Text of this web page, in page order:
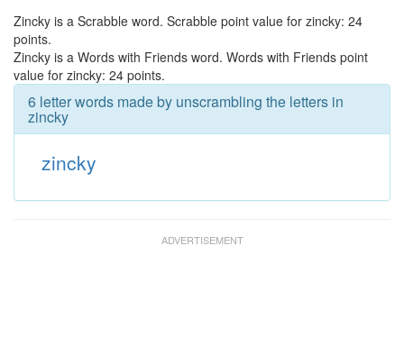
Zincky is a Scrabble word. Scrabble point value for zincky: 24
points.
Zincky is a Words with Friends word. Words with Friends point
value for zincky: 24 points.
6 letter words made by unscrambling the letters in
zincky
zincky